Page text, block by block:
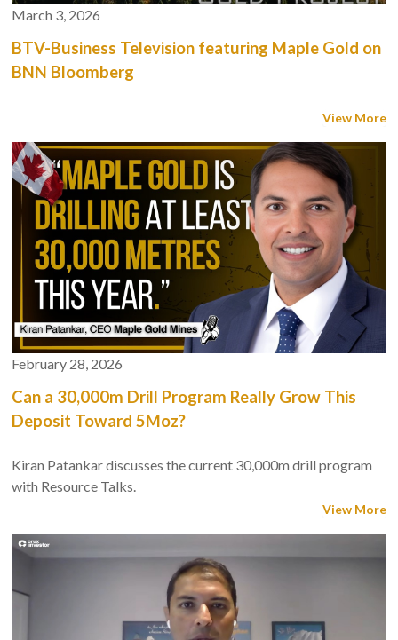
March 3, 2026
BTV-Business Television featuring Maple Gold on
BNN Bloomberg
View More
February 28, 2026
Can a 30,000m Drill Program Really Grow This
Deposit Toward 5Moz?
Kiran Patankar discusses the current 30,000m drill program
with Resource Talks.
View More